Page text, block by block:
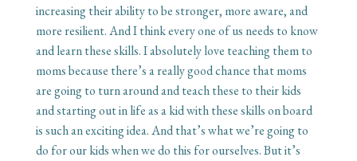
increasing their ability to be stronger, more aware, and
more resilient. And I think every one of us needs to know
and learn these skills. I absolutely love teaching them to
moms because there’s a really good chance that moms
are going to turn around and teach these to their kids
and starting out in life as a kid with these skills on board
is such an exciting idea. And that’s what we’re going to
do for our kids when we do this for ourselves. But it’s